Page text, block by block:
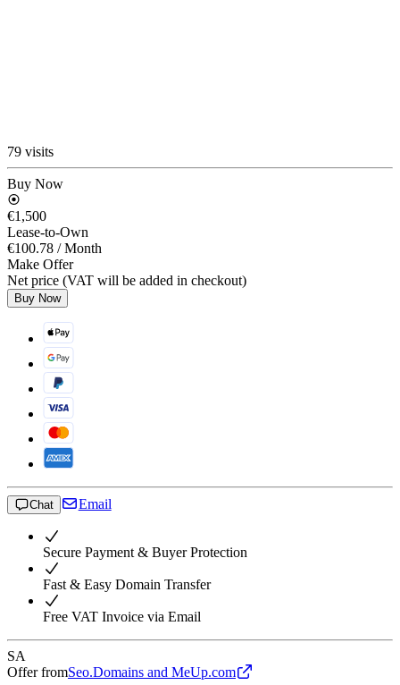
79 visits
Buy Now
€1,500
Lease-to-Own
€100.78 / Month
Make Offer
Net price (VAT will be added in checkout)
Buy Now
Chat Email
Secure Payment & Buyer Protection
Fast & Easy Domain Transfer
Free VAT Invoice via Email
SA
Offer fromSeo.Domains and MeUp.com